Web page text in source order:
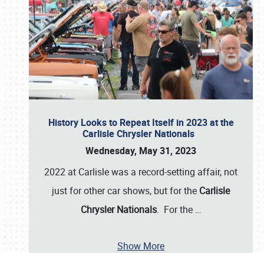
History Looks to Repeat Itself in 2023 at the
Carlisle Chrysler Nationals
Wednesday, May 31, 2023
2022 at Carlisle was a record-setting affair, not
just for other car shows, but for the Carlisle
Chrysler Nationals. For the …
Show More
Book online or call (800) 216-1876